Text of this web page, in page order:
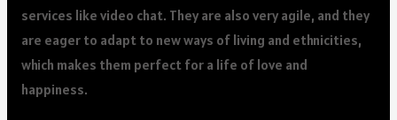
services like video chat. They are also very agile, and they
are eager to adapt to new ways of living and ethnicities,
which makes them perfect for a life of love and
happiness.